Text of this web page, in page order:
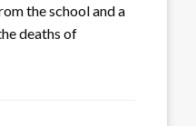
the school and a
deaths of